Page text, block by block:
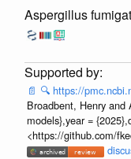
Aspergillus
📄 🔍 https://
Broadbent, Henry
models},year =
<https://github.com/